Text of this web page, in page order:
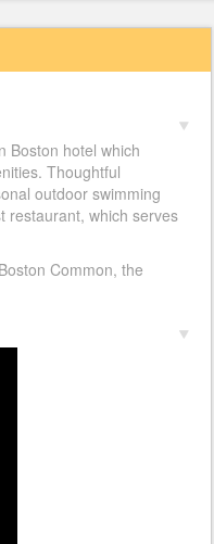
Boston hotel which
Thoughtful
outdoor swimming
restaurant, which serves
Common, the